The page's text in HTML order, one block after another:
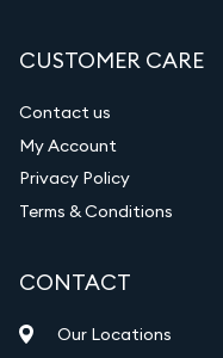
CUSTOMER CARE
Contact us
My Account
Privacy Policy
Terms & Conditions
CONTACT
Our Locations